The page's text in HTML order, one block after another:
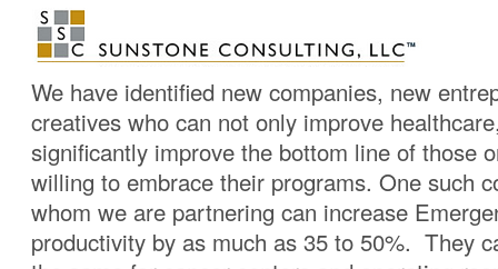
We have identified new companies, new
creatives who can not only improve
significantly improve the bottom line of those
willing to embrace their programs. One such
whom we are partnering can increase
productivity by as much as 35 to 50%. They